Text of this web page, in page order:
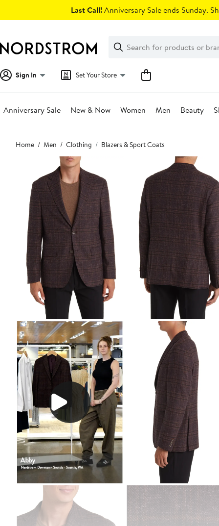
Last Call!Anniversary Sale ends Sunday.
Search
Clear
Clear
Search
Sign In Set Your Store
Anniversary Sale New & Now Women Men Beauty
Main
content
Home Men Clothing Blazers & Sport Coats